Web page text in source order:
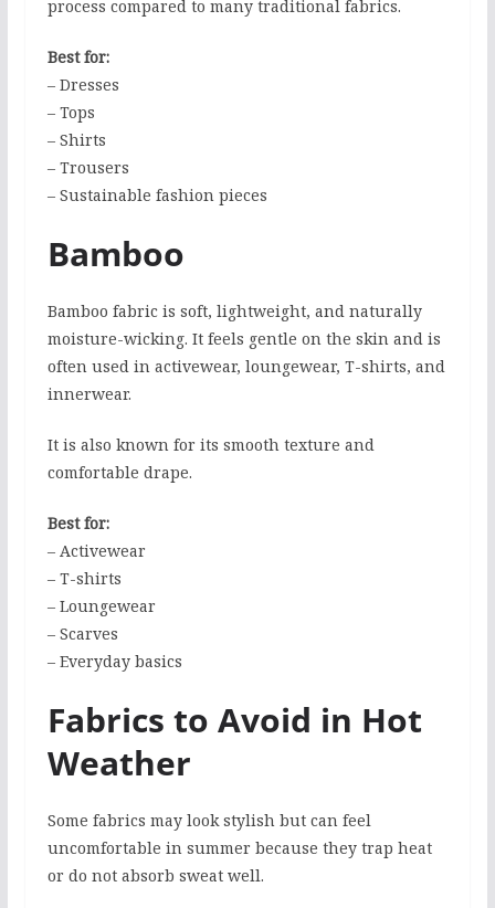
process compared to many traditional fabrics.
Best for:
– Dresses
– Tops
– Shirts
– Trousers
– Sustainable fashion pieces
Bamboo
Bamboo fabric is soft, lightweight, and naturally
moisture-wicking. It feels gentle on the skin and is
often used in activewear, loungewear, T-shirts, and
innerwear.
It is also known for its smooth texture and
comfortable drape.
Best for:
– Activewear
– T-shirts
– Loungewear
– Scarves
– Everyday basics
Fabrics to Avoid in Hot
Weather
Some fabrics may look stylish but can feel
uncomfortable in summer because they trap heat
or do not absorb sweat well.